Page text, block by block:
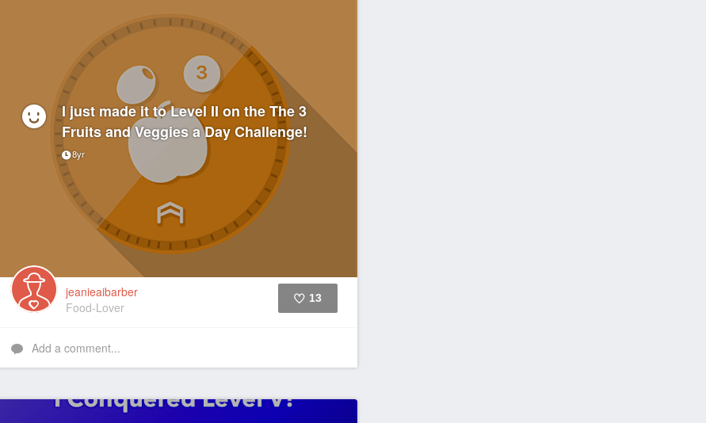
I just made it to Level II on the The 3
Fruits and Veggies a Day Challenge!
8yr
jeanieaibarber
Food-Lover
13
Add a comment...